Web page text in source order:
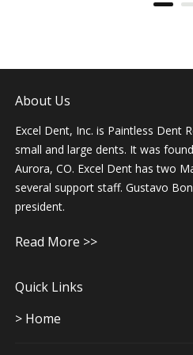
Benjamin Lui
Dec 8 2018
Update 12/8/18 took my car
some new dents and he
honest and will keep coming
Gustavo took care of my two
me off while he did the
after. Highly recommended!
Kevin Sanchez
About Us
Excel Dent, Inc. is Paintless Dent
small and large dents. It was
Aurora, CO. Excel Dent has two
several support staff. Gustavo
president.
Read More >>
Quick Links
> Home